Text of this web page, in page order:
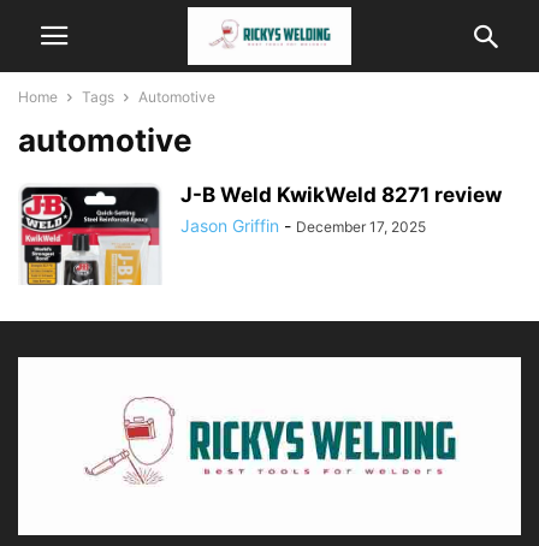
Home Tags Automotive
automotive
J-B Weld KwikWeld 8271 review
Jason Griffin - December 17, 2025